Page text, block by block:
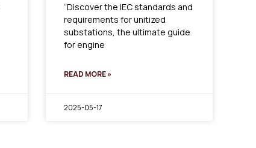
“Discover the IEC standards and
requirements for unitized
substations, the ultimate guide
for engine
READ MORE »
2025-05-17